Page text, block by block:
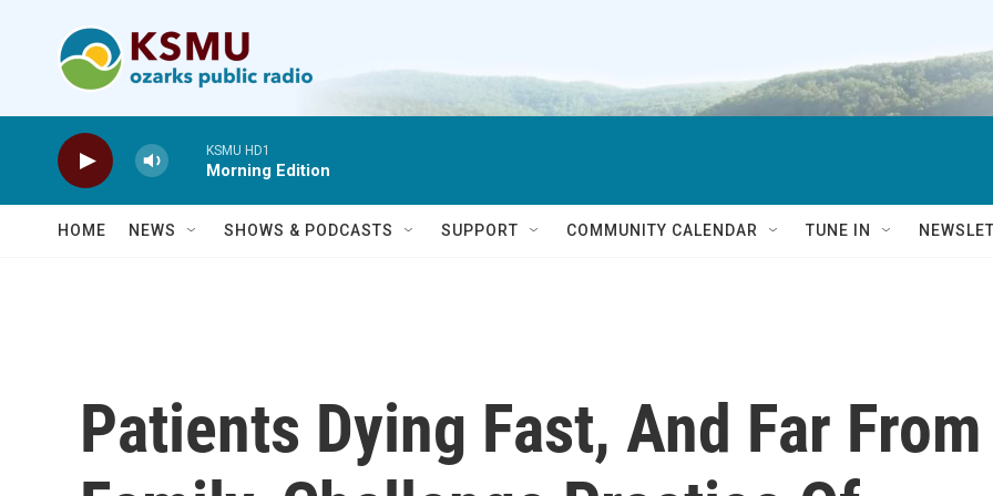
KSMU HD1
Morning Edition
HOME NEWS SHOWS & PODCASTS SUPPORT COMMUNITY CALENDAR TUNE IN
Patients Dying Fast, And Far From